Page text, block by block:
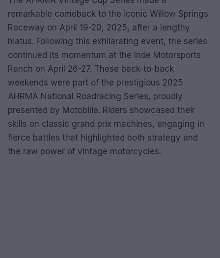
remarkable comeback to the iconic Willow Springs
Raceway on April 19-20, 2025, after a lengthy
hiatus. Following this exhilarating event, the series
continued its momentum at the Inde Motorsports
Ranch on April 26-27. These back-to-back
weekends were part of the prestigious 2025
AHRMA National Roadracing Series, proudly
presented by Motobilia. Riders showcased their
skills on classic grand prix machines, engaging in
fierce battles that highlighted both strategy and
the raw power of vintage motorcycles.